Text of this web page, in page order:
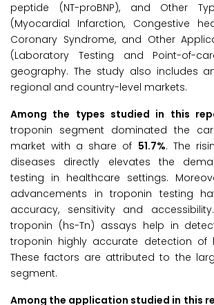
peptide (NT-proBNP), and Other
(Myocardial Infarction, Congestive
Coronary Syndrome, and Other
(Laboratory Testing and Point-of-
geography. The study also includes
regional and country-level markets.
Among the types studied in this
troponin segment dominated the
market with a share of 51.7%. The
diseases directly elevates the
testing in healthcare settings.
advancements in troponin testing
accuracy, sensitivity and
troponin (hs-Tn) assays help in
troponin highly accurate detection of
These factors are attributed to the
segment.
Among the application studied in this